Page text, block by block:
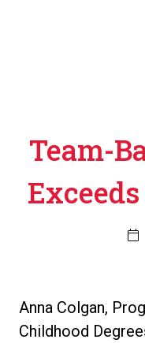
Team-
Anna Colgan,
Childhood